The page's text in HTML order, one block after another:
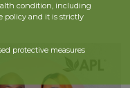
condition, including
policy and it is strictly
protective measures